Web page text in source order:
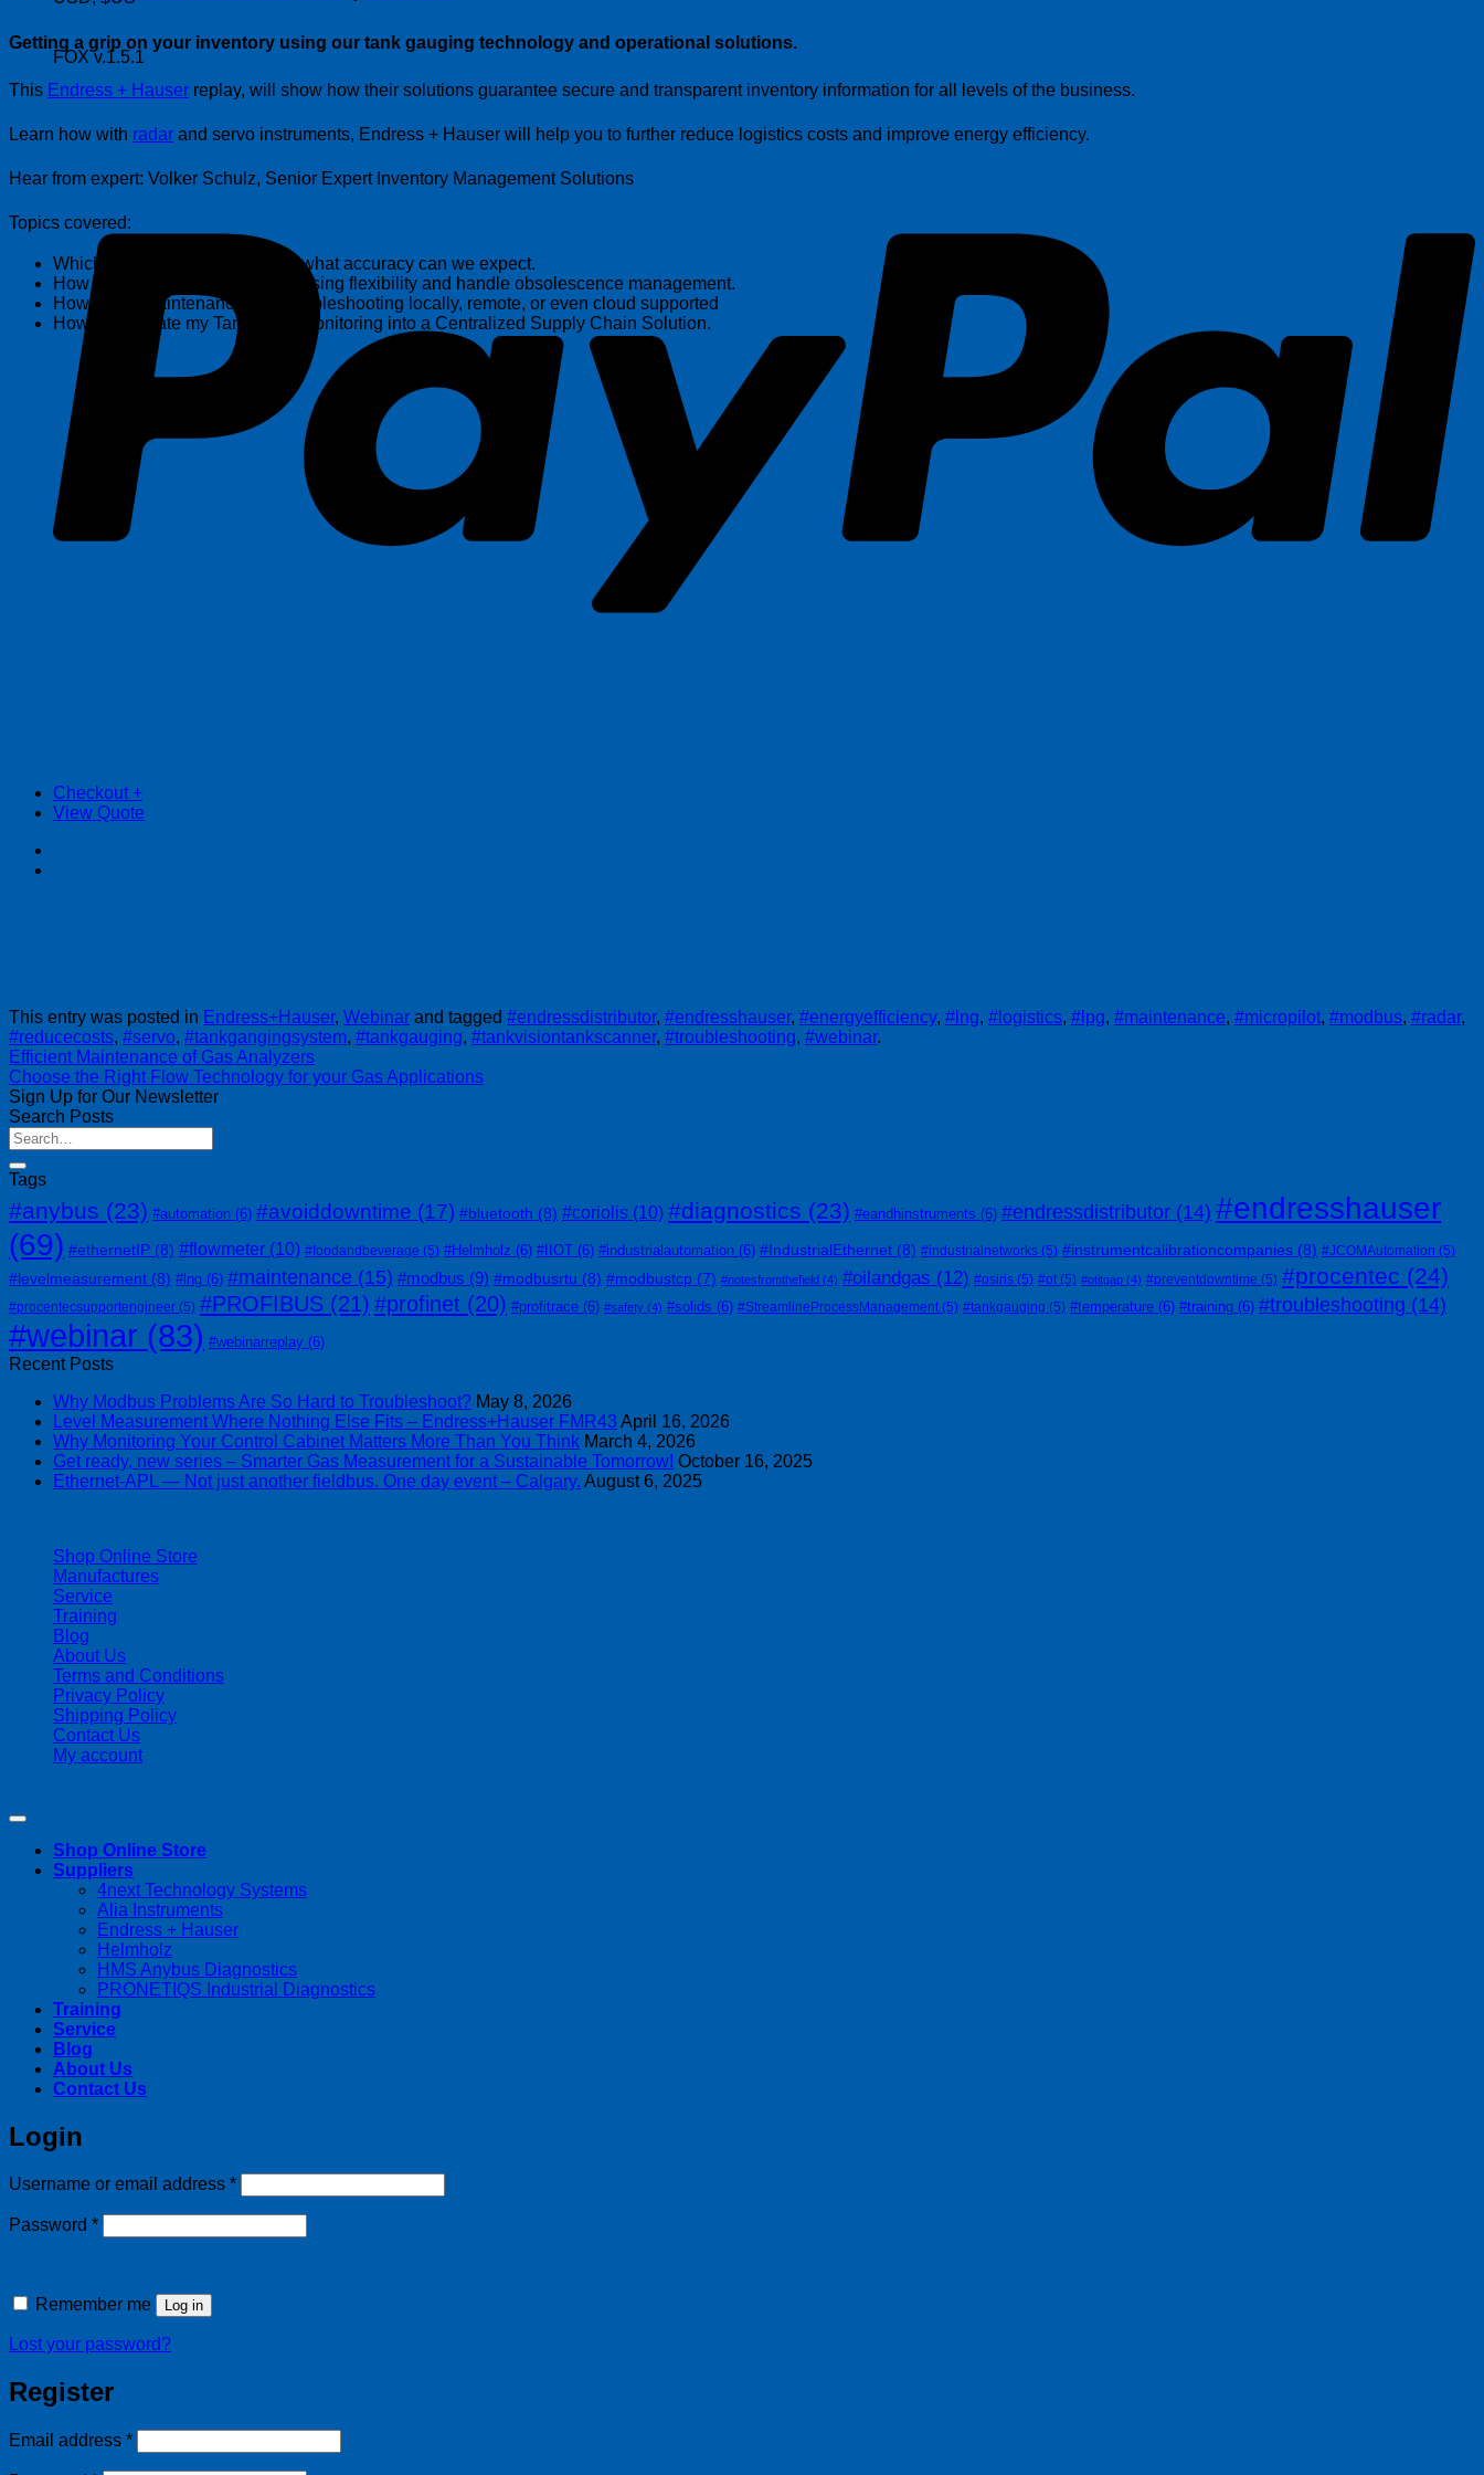
FOX v.1.5.1
Checkout +
View Quote
Getting a grip on your inventory using our tank gauging technology and operational solutions.
This Endress + Hauser replay, will show how their solutions guarantee secure and transparent inventory information for all levels of the business.
Learn how with radar and servo instruments, Endress + Hauser will help you to further reduce logistics costs and improve energy efficiency.
Hear from expert: Volker Schulz, Senior Expert Inventory Management Solutions
Topics covered:
Which technology to select and what accuracy can we expect.
How to reduce complexity, increasing flexibility and handle obsolescence management.
How to run maintenance and troubleshooting locally, remote, or even cloud supported
How to integrate my Tank Farm Monitoring into a Centralized Supply Chain Solution.
This entry was posted in Endress+Hauser, Webinar and tagged #endressdistributor, #endresshauser, #energyefficiency, #lng, #logistics, #lpg, #maintenance, #micropilot, #modbus, #radar,
#reducecosts, #servo, #tankgangingsystem, #tankgauging, #tankvisiontankscanner, #troubleshooting, #webinar.
Efficient Maintenance of Gas Analyzers
Choose the Right Flow Technology for your Gas Applications
Sign Up for Our Newsletter
Search Posts
Tags
#anybus (23) #automation (6) #avoiddowntime (17) #bluetooth (8) #coriolis (10) #diagnostics (23) #eandhinstruments (6) #endressdistributor (14) #endresshauser
(69) #ethernetIP (8) #flowmeter (10) #foodandbeverage (5) #Helmholz (6) #IIOT (6) #industrialautomation (6) #IndustrialEthernet (8) #industrialnetworks (5) #instrumentcalibrationcompanies (8) #JCOMAutomation (5)
#levelmeasurement (8) #lng (6) #maintenance (15) #modbus (9) #modbusrtu (8) #modbustcp (7) #notesfromthefield (4) #oilandgas (12) #osiris (5) #ot (5) #otitgap (4) #preventdowntime (5) #procentec (24)
#procentecsupportengineer (5) #PROFIBUS (21) #profinet (20) #profitrace (6) #safety (4) #solids (6) #StreamlineProcessManagement (5) #tankgauging (5) #temperature (6) #training (6) #troubleshooting (14)
#webinar (83) #webinarreplay (6)
Recent Posts
Why Modbus Problems Are So Hard to Troubleshoot? May 8, 2026
Level Measurement Where Nothing Else Fits – Endress+Hauser FMR43 April 16, 2026
Why Monitoring Your Control Cabinet Matters More Than You Think March 4, 2026
Get ready, new series – Smarter Gas Measurement for a Sustainable Tomorrow! October 16, 2025
Ethernet-APL — Not just another fieldbus. One day event – Calgary. August 6, 2025
Shop Online Store
Manufactures
Service
Training
Blog
About Us
Terms and Conditions
Privacy Policy
Shipping Policy
Contact Us
My account
Shop Online Store
Suppliers
4next Technology Systems
Alia Instruments
Endress + Hauser
Helmholz
HMS Anybus Diagnostics
PRONETIQS Industrial Diagnostics
Training
Service
Blog
About Us
Contact Us
Login
Username or email address *Required
Password *Required
Remember me Log in
Lost your password?
Register
Email address *Required